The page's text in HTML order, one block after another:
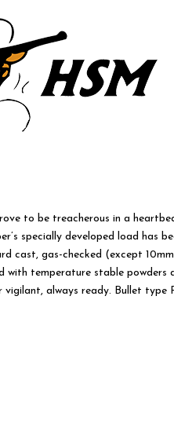
to be treacherous in a
specially developed load has
cast, gas-checked (except
with temperature stable powders
vigilant, always ready. Bullet type